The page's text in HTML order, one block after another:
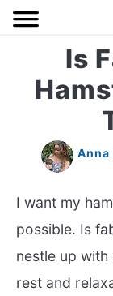
Skip
BIRDS
LIZARDS
RODENT
ABOUT US
Is
Anna
I want my
possible. Is
nestle up
rest and